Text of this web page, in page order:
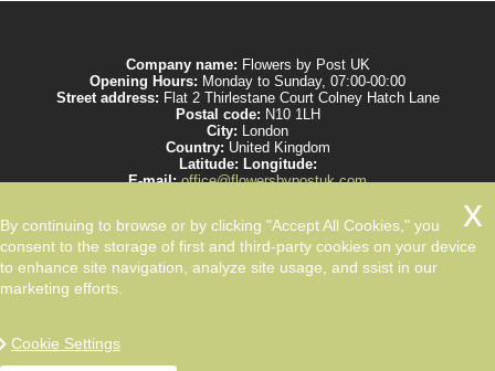
Company name: Flowers by Post UK
Opening Hours: Monday to Sunday, 07:00-00:00
Street address: Flat 2 Thirlestane Court Colney Hatch Lane
Postal code: N10 1LH
City: London
Country: United Kingdom
Latitude: Longitude:
E-mail:office@flowersbypostuk.com
Send the most beautiful flowers to your beloved ones by post in
UK and make them happy. We work with experienced florists only.
By continuing to browse or by clicking "Accept All Cookies," you
consent to the storage of first and third-party cookies on your device
to enhance site navigation, analyze site usage, and ssist in our
marketing efforts.
Cookie Settings